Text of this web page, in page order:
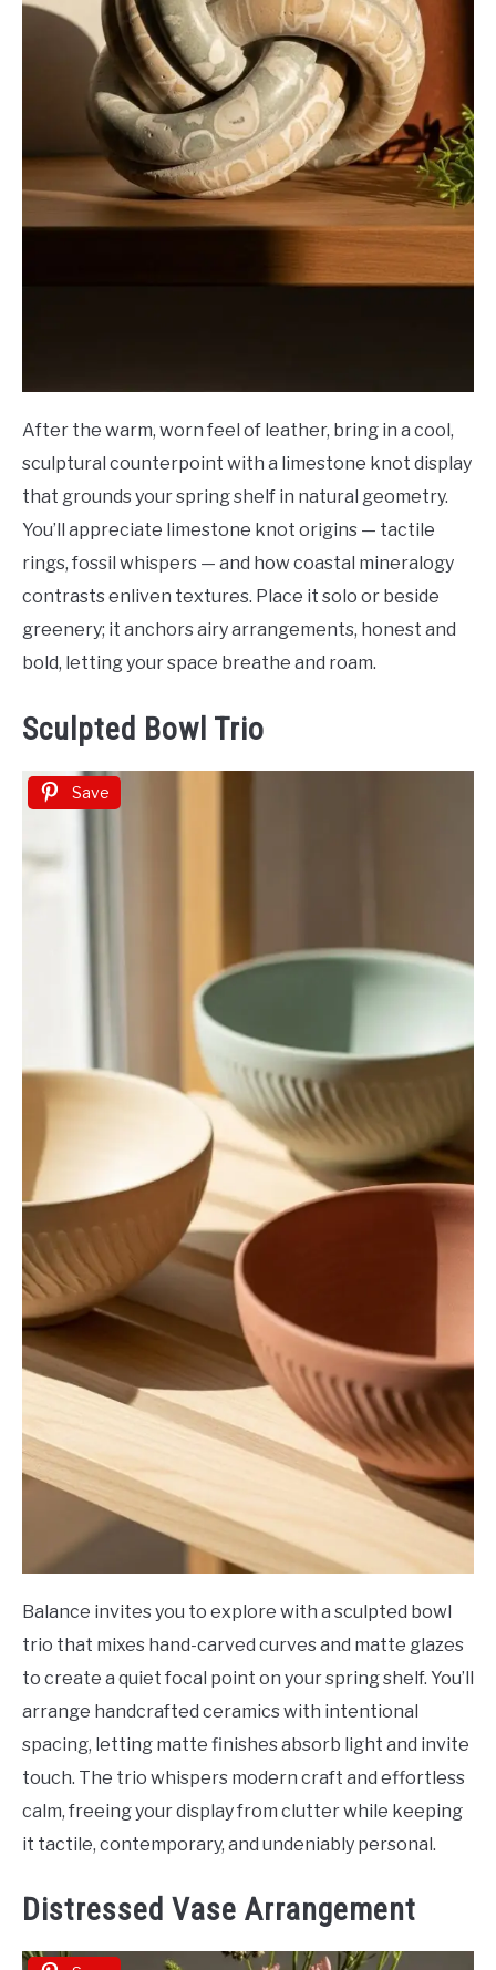
After the warm, worn feel of leather, bring in a cool,
sculptural counterpoint with a limestone knot display
that grounds your spring shelf in natural geometry.
You’ll appreciate limestone knot origins — tactile
rings, fossil whispers — and how coastal mineralogy
contrasts enliven textures. Place it solo or beside
greenery; it anchors airy arrangements, honest and
bold, letting your space breathe and roam.
Sculpted Bowl Trio
Save
Balance invites you to explore with a sculpted bowl
trio that mixes hand-carved curves and matte glazes
to create a quiet focal point on your spring shelf. You’ll
arrange handcrafted ceramics with intentional
spacing, letting matte finishes absorb light and invite
touch. The trio whispers modern craft and effortless
calm, freeing your display from clutter while keeping
it tactile, contemporary, and undeniably personal.
Distressed Vase Arrangement